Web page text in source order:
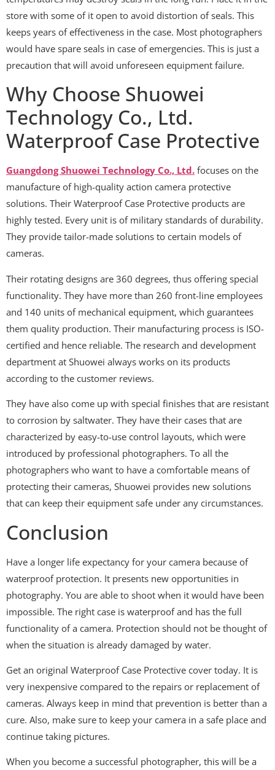
store with some of it open to avoid distortion of seals. This
keeps years of effectiveness in the case. Most photographers
would have spare seals in case of emergencies. This is just a
precaution that will avoid unforeseen equipment failure.
Why Choose Shuowei
Technology Co., Ltd.
Waterproof Case Protective
Guangdong Shuowei Technology Co., Ltd. focuses on the
manufacture of high-quality action camera protective
solutions. Their Waterproof Case Protective products are
highly tested. Every unit is of military standards of durability.
They provide tailor-made solutions to certain models of
cameras.
Their rotating designs are 360 degrees, thus offering special
functionality. They have more than 260 front-line employees
and 140 units of mechanical equipment, which guarantees
them quality production. Their manufacturing process is ISO-
certified and hence reliable. The research and development
department at Shuowei always works on its products
according to the customer reviews.
They have also come up with special finishes that are resistant
to corrosion by saltwater. They have their cases that are
characterized by easy-to-use control layouts, which were
introduced by professional photographers. To all the
photographers who want to have a comfortable means of
protecting their cameras, Shuowei provides new solutions
that can keep their equipment safe under any circumstances.
Conclusion
Have a longer life expectancy for your camera because of
waterproof protection. It presents new opportunities in
photography. You are able to shoot when it would have been
impossible. The right case is waterproof and has the full
functionality of a camera. Protection should not be thought of
when the situation is already damaged by water.
Get an original Waterproof Case Protective cover today. It is
very inexpensive compared to the repairs or replacement of
cameras. Always keep in mind that prevention is better than a
cure. Also, make sure to keep your camera in a safe place and
continue taking pictures.
When you become a successful photographer, this will be a